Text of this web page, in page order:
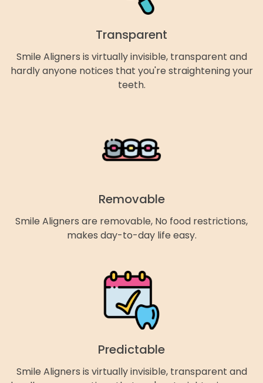
Transparent
Smile Aligners is virtually invisible, transparent and
hardly anyone notices that you're straightening your
teeth.
Removable
Smile Aligners are removable, No food restrictions,
makes day-to-day life easy.
Predictable
Smile Aligners is virtually invisible, transparent and